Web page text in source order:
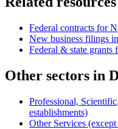
Federal contracts for
New business filings in
Federal & state grants
Other sectors in
Professional,
establishments)
Other Services